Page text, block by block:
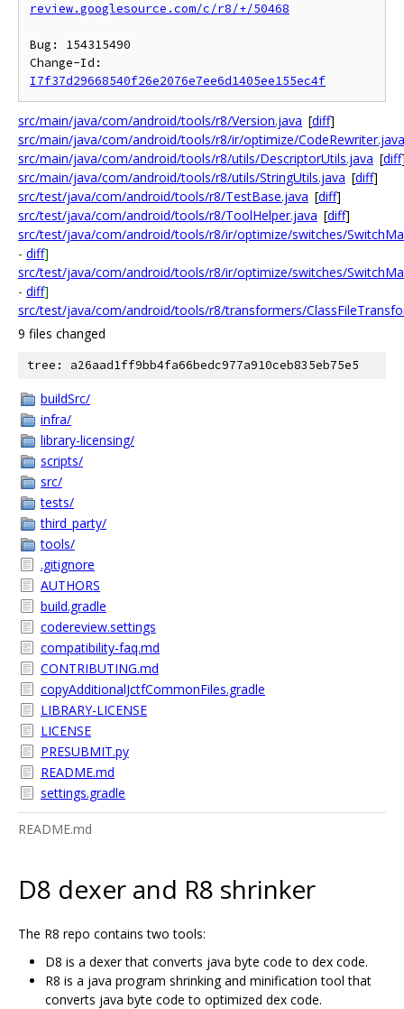
review.googlesource.com/c/r8/+/50468
Bug: 154315490
I7f37d29668540f26e2076e7ee6d1405ee155ec4f
src/main/java/com/android/tools/r8/Version.java [diff]
src/main/java/com/android/tools/r8/ir/optimize/CodeRewriter.java
src/main/java/com/android/tools/r8/utils/DescriptorUtils.java [diff
src/main/java/com/android/tools/r8/utils/StringUtils.java [diff]
src/test/java/com/android/tools/r8/TestBase.java [diff]
src/test/java/com/android/tools/r8/ToolHelper.java [diff]
src/test/java/com/android/tools/r8/ir/optimize/switches/
- diff]
src/test/java/com/android/tools/r8/ir/optimize/switches/
- diff]
src/test/java/com/android/tools/r8/transformers/
9 files changed
tree: a26aad1ff9bb4fa66bedc977a910ceb835eb75e5
buildSrc/
infra/
library-licensing/
scripts/
src/
tests/
third_party/
tools/
.gitignore
AUTHORS
build.gradle
codereview.settings
compatibility-faq.md
CONTRIBUTING.md
copyAdditionalJctfCommonFiles.gradle
LIBRARY-LICENSE
LICENSE
PRESUBMIT.py
README.md
settings.gradle
README.md
D8 dexer and R8 shrinker
The R8 repo contains two tools:
D8 is a dexer that converts java byte code to dex code.
R8 is a java program shrinking and minification tool that
converts java byte code to optimized dex code.